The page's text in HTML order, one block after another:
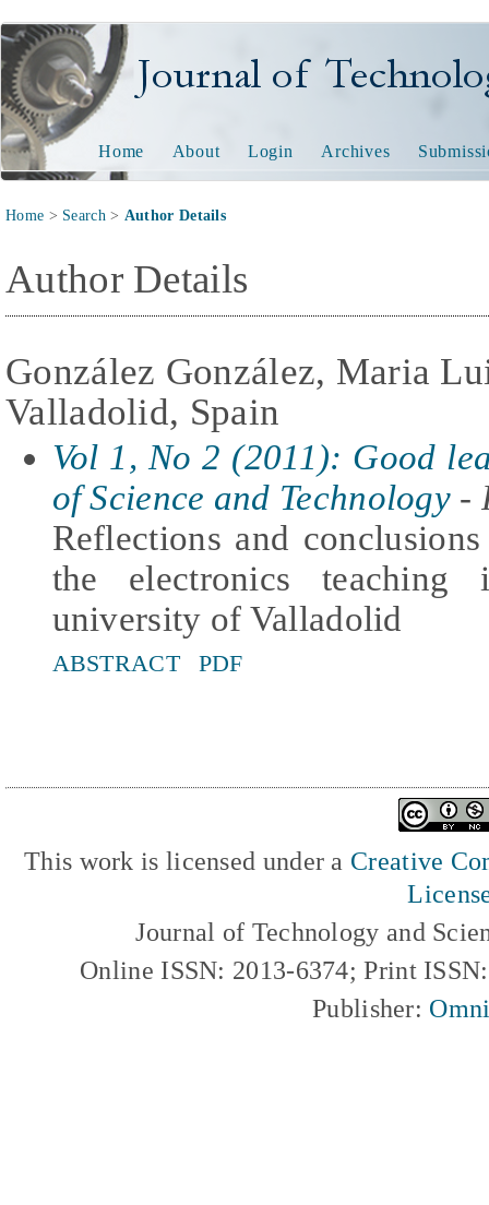
Journal of Technology
Home About Login Archives
Home > Search> Author Details
Author Details
González González, Maria
Valladolid, Spain
Vol 1, No 2 (2011): Good
of Science and Technology -
Reflections and
the electronics
university of Valladolid
ABSTRACT PDF
This work is licensed under a Creative
Journal of Technology and
Online ISSN: 2013-6374; Print
Publisher: